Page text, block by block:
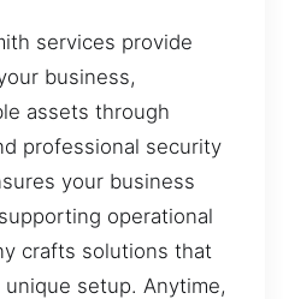
services provide
business,
assets through
professional security
your business
operational
crafts solutions that
setup. Anytime,